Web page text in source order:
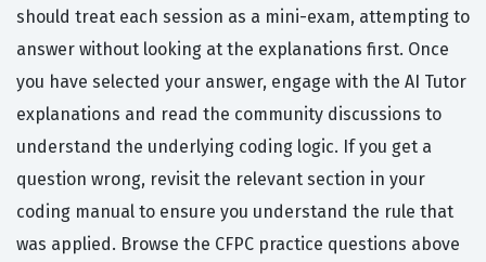
should treat each session as a mini-exam, attempting to
answer without looking at the explanations first. Once
you have selected your answer, engage with the AI Tutor
explanations and read the community discussions to
understand the underlying coding logic. If you get a
question wrong, revisit the relevant section in your
coding manual to ensure you understand the rule that
was applied. Browse the CFPC practice questions above